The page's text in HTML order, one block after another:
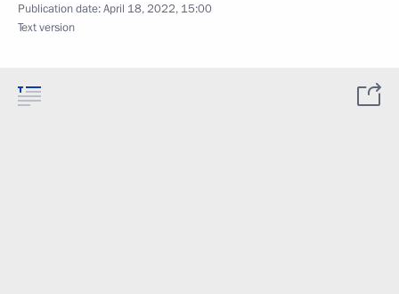
Publication date:April 18, 2022, 15:00
Text version